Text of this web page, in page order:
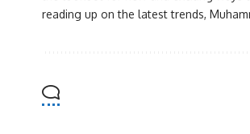
reading up on the latest trends,